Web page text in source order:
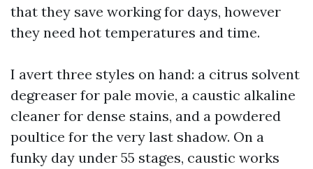
that they save working for days, however
they need hot temperatures and time.
I avert three styles on hand: a citrus solvent
degreaser for pale movie, a caustic alkaline
cleaner for dense stains, and a powdered
poultice for the very last shadow. On a
funky day under 55 stages, caustic works